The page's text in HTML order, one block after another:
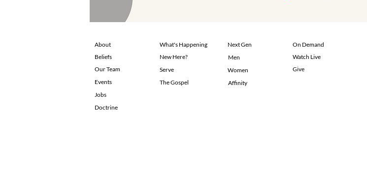
About
Beliefs
Events
Jobs
Doctrine
What's Happening
New Here?
Serve
The Gospel
Our Team
Next Gen
Men
Women
Affinity
On Demand
Watch Live
Give